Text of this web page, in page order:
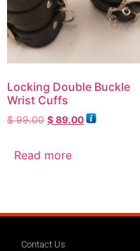
Locking Double Buckle
Wrist Cuffs
$99.00 $89.00
Read more
Contact Us